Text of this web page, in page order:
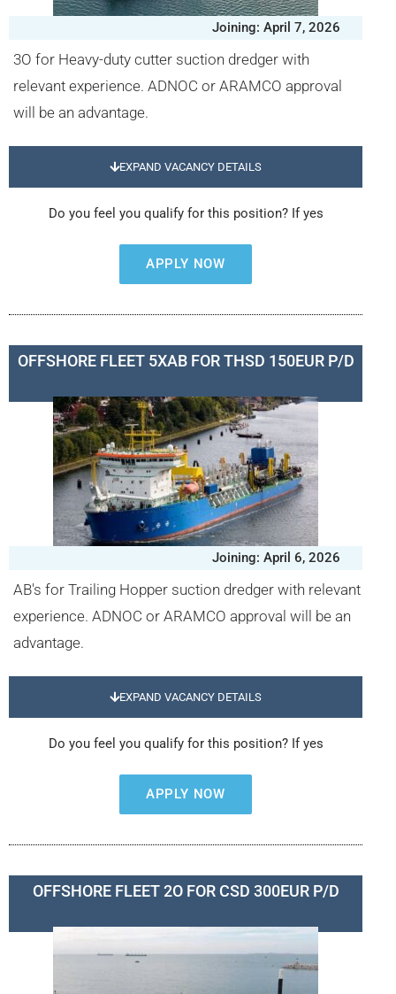
Joining: April 7, 2026
3O for Heavy-duty cutter suction dredger with
relevant experience. ADNOC or ARAMCO approval
will be an advantage.
EXPAND VACANCY DETAILS
Do you feel you qualify for this position? If yes
APPLY NOW
OFFSHORE FLEET 5XAB FOR THSD 150EUR P/D
Joining: April 6, 2026
AB's for Trailing Hopper suction dredger with relevant
experience. ADNOC or ARAMCO approval will be an
advantage.
EXPAND VACANCY DETAILS
Do you feel you qualify for this position? If yes
APPLY NOW
OFFSHORE FLEET 2O FOR CSD 300EUR P/D